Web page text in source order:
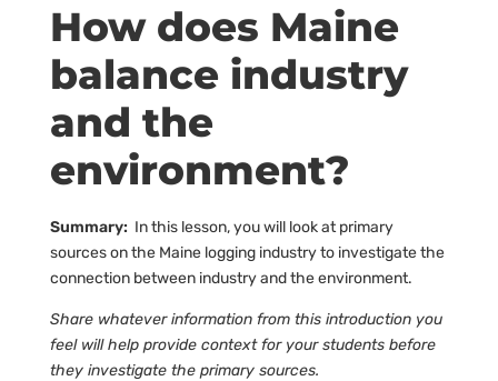
How does Maine
balance industry
and the
environment?
Summary: In this lesson, you will look at primary
sources on the Maine logging industry to investigate the
connection between industry and the environment.
Share whatever information from this introduction you
feel will help provide context for your students before
they investigate the primary sources.